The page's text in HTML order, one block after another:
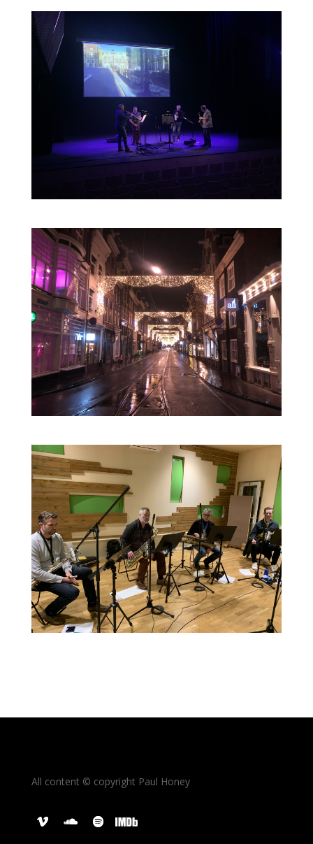
All content © copyright Paul Honey